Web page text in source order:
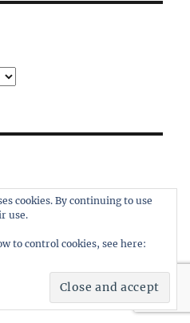
cookies. By continuing to use
use.
to control cookies, see here: